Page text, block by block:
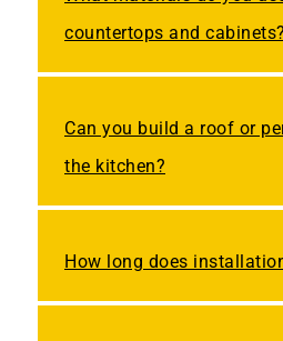
countertops and cabinets?
Can you build a roof or
the kitchen?
How long does